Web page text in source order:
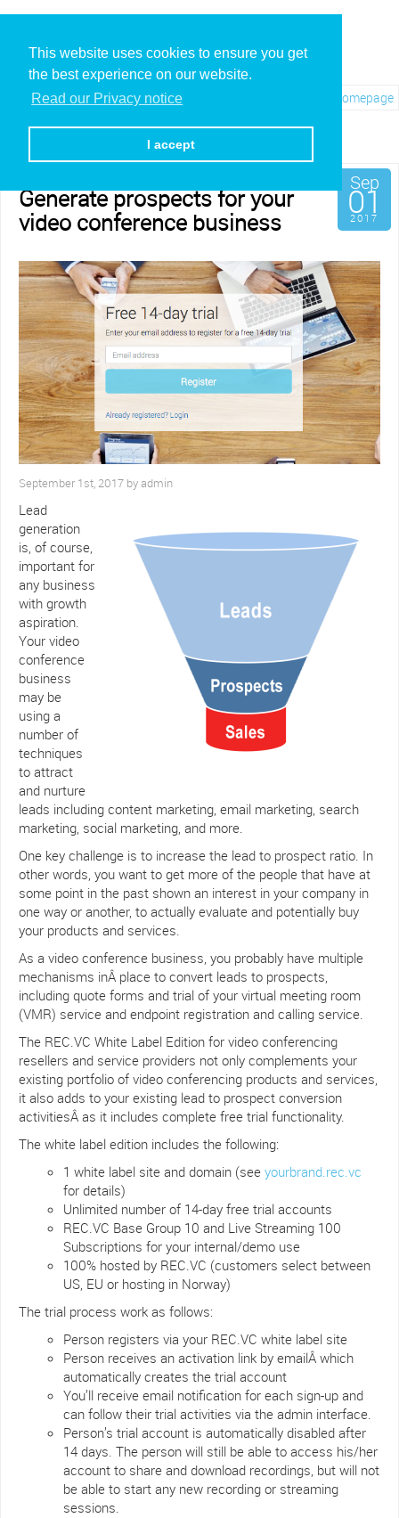
This website uses cookies to ensure you get
the best experience on our website.
Read our Privacy notice
I accept
Visit REC.VC Homepage
Category: Channel
Generate prospects for your
video conference business
Sep
01
2017
September 1st, 2017 by admin
Lead
generation
is, of course,
important for
any business
with growth
aspiration.
Your video
conference
business
may be
using a
number of
techniques
to attract
and nurture
leads including content marketing, email marketing, search
marketing, social marketing, and more.
One key challenge is to increase the lead to prospect ratio. In
other words, you want to get more of the people that have at
some point in the past shown an interest in your company in
one way or another, to actually evaluate and potentially buy
your products and services.
As a video conference business, you probably have multiple
mechanisms inÂ place to convert leads to prospects,
including quote forms and trial of your virtual meeting room
(VMR) service and endpoint registration and calling service.
The REC.VC White Label Edition for video conferencing
resellers and service providers not only complements your
existing portfolio of video conferencing products and services,
it also adds to your existing lead to prospect conversion
activitiesÂ as it includes complete free trial functionality.
The white label edition includes the following:
1 white label site and domain (see yourbrand.rec.vc
for details)
Unlimited number of 14-day free trial accounts
REC.VC Base Group 10 and Live Streaming 100
Subscriptions for your internal/demo use
100% hosted by REC.VC (customers select between
US, EU or hosting in Norway)
The trial process work as follows:
Person registers via your REC.VC white label site
Person receives an activation link by emailÂ which
automatically creates the trial account
You’ll receive email notification for each sign-up and
can follow their trial activities via the admin interface.
Person’s trial account is automatically disabled after
14 days. The person will still be able to access his/her
account to share and download recordings, but will not
be able to start any new recording or streaming
sessions.